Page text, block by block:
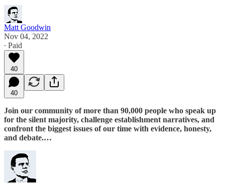
Matt Goodwin
Nov 04, 2022
∙ Paid
40
40
Join our community of more than 90,000 people who speak up
for the silent majority, challenge establishment narratives, and
confront the biggest issues of our time with evidence, honesty,
and debate.…